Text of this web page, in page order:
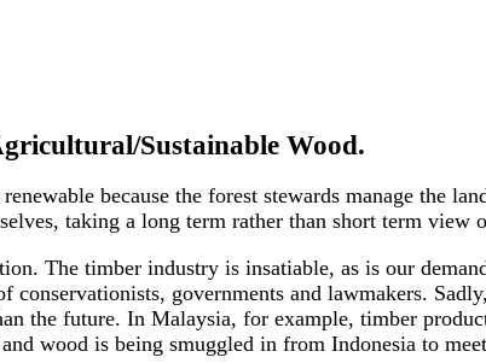
Sustainable Wood.
because the forest stewards manage the
taking a long term rather than short term view
The timber industry is insatiable, as is our
conservationists, governments and lawmakers.
the future. In Malaysia, for example, timber
wood is being smuggled in from Indonesia to